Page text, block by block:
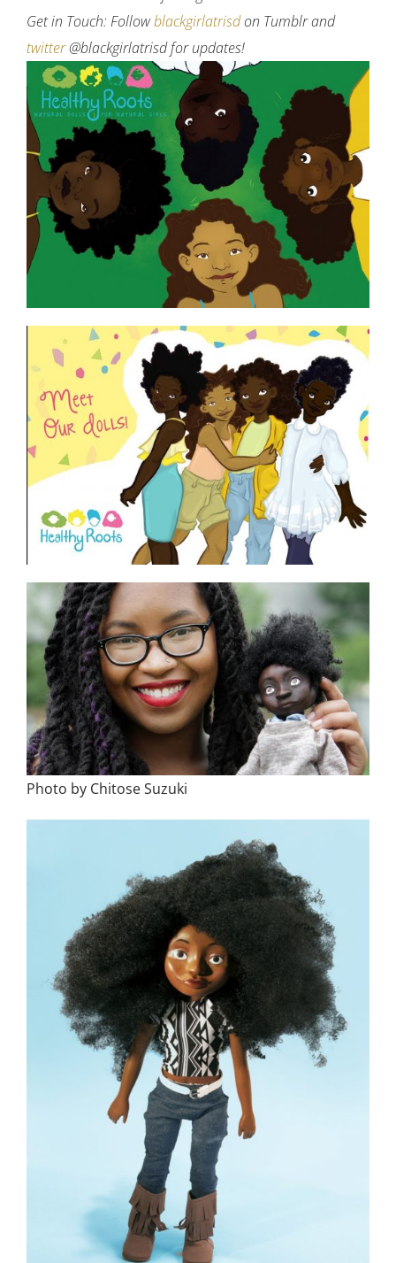
Get in Touch: Followblackgirlatrisdon Tumblr and
twitter@blackgirlatrisd for updates!
Photo by Chitose Suzuki